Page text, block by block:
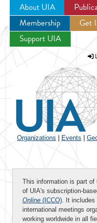
About UIA
Membership
Get
Support UIA
Organizations Events
This information is part of
of UIA's subscription-
Online (ICCO). It includes
international meetings
working worldwide in all